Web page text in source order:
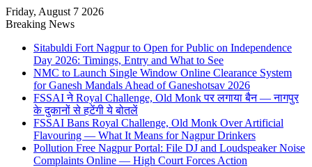
Friday, August 7 2026
Breaking News
Sitabuldi Fort Nagpur to Open for Public on Independence
Day 2026: Timings, Entry and What to See
NMC to Launch Single Window Online Clearance System
for Ganesh Mandals Ahead of Ganeshotsav 2026
FSSAI ने Royal Challenge, Old Monk पर लगाया बैन — नागपुर
के दुकानों से हटेंगी ये बोतलें
FSSAI Bans Royal Challenge, Old Monk Over Artificial
Flavouring — What It Means for Nagpur Drinkers
Pollution Free Nagpur Portal: File DJ and Loudspeaker Noise
Complaints Online — High Court Forces Action